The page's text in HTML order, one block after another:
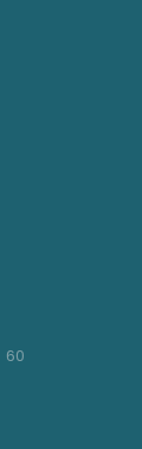
60